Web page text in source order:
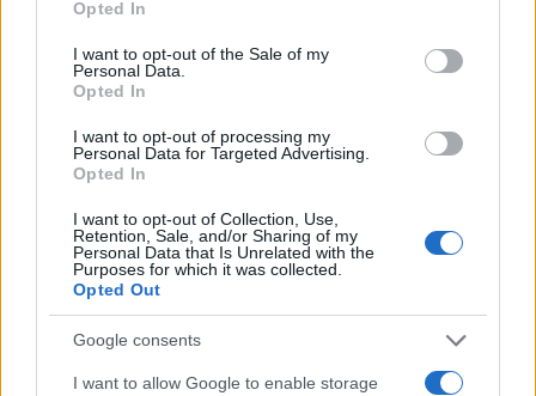
use your data for below specified purposes in below Google
consent section.
Opted In
I want to opt-out of the Sale of my
Personal Data.
Opted In
I want to opt-out of processing my
Personal Data for Targeted Advertising.
Opted In
I want to opt-out of Collection, Use,
Retention, Sale, and/or Sharing of my
Personal Data that Is Unrelated with the
Purposes for which it was collected.
Opted Out
Google consents
I want to allow Google to enable storage
1969.5 1970.0 1970.5 1972.0
The data above is from the Social Security Administrator of United
States, (more info
in US for every name, from 1880 up to the present year. The gender
associated with the name might be incorrect, as the data presents the
record applications without being edited for errors. The name's popularity
and ranking is announced annually, so the data for this year will not be
higher popularity ranking the name receives. For names with the same
popularity, the tie is solved by assigning popularity rank in alphabetical